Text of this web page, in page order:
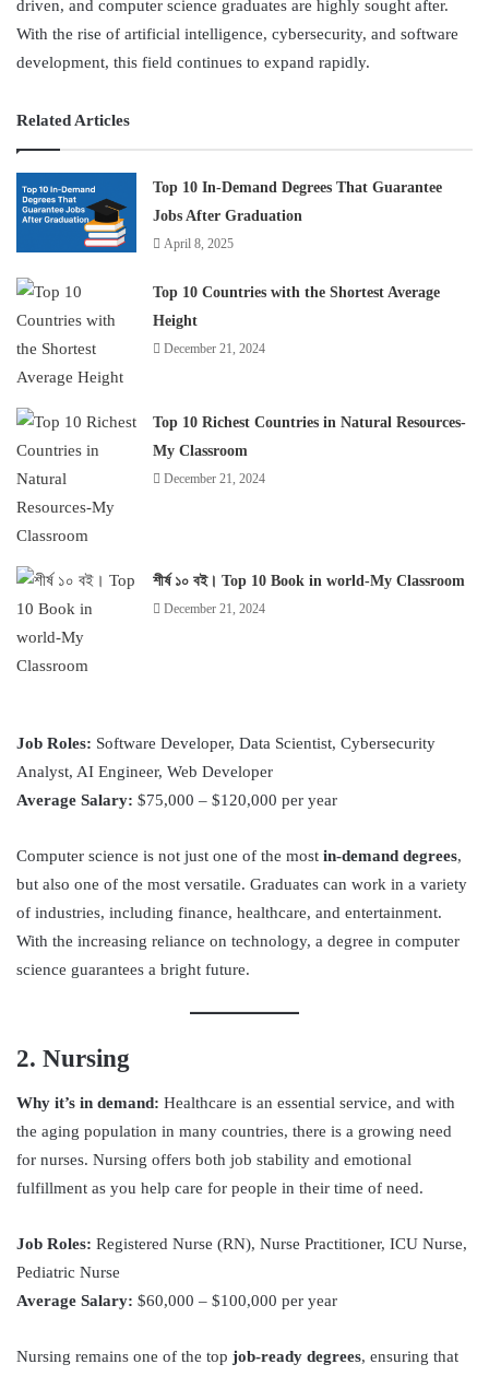
driven, and computer science graduates are highly sought after.
With the rise of artificial intelligence, cybersecurity, and software
development, this field continues to expand rapidly.
Related Articles
Top 10 In-Demand Degrees That Guarantee
Jobs After Graduation
April 8, 2025
Top 10 Countries with the Shortest Average
Height
December 21, 2024
Top 10 Richest Countries in Natural Resources-
My Classroom
December 21, 2024
শীর্ষ ১০ বই। Top 10 Book in world-My Classroom
December 21, 2024
Job Roles: Software Developer, Data Scientist, Cybersecurity
Analyst, AI Engineer, Web Developer
Average Salary: $75,000 – $120,000 per year
Computer science is not just one of the most in-demand degrees,
but also one of the most versatile. Graduates can work in a variety
of industries, including finance, healthcare, and entertainment.
With the increasing reliance on technology, a degree in computer
science guarantees a bright future.
2. Nursing
Why it’s in demand: Healthcare is an essential service, and with
the aging population in many countries, there is a growing need
for nurses. Nursing offers both job stability and emotional
fulfillment as you help care for people in their time of need.
Job Roles: Registered Nurse (RN), Nurse Practitioner, ICU Nurse,
Pediatric Nurse
Average Salary: $60,000 – $100,000 per year
Nursing remains one of the top job-ready degrees, ensuring that